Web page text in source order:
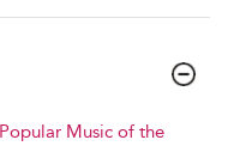
Music of the